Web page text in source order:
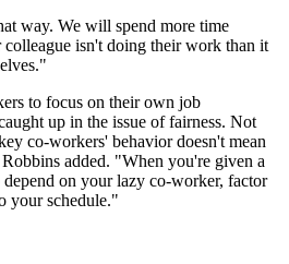
way. We will spend more time
isn't doing their work than it
to focus on their own job
up in the issue of fairness. Not
co-workers' behavior doesn't mean
added. "When you're given a
on your lazy co-worker, factor
your schedule."